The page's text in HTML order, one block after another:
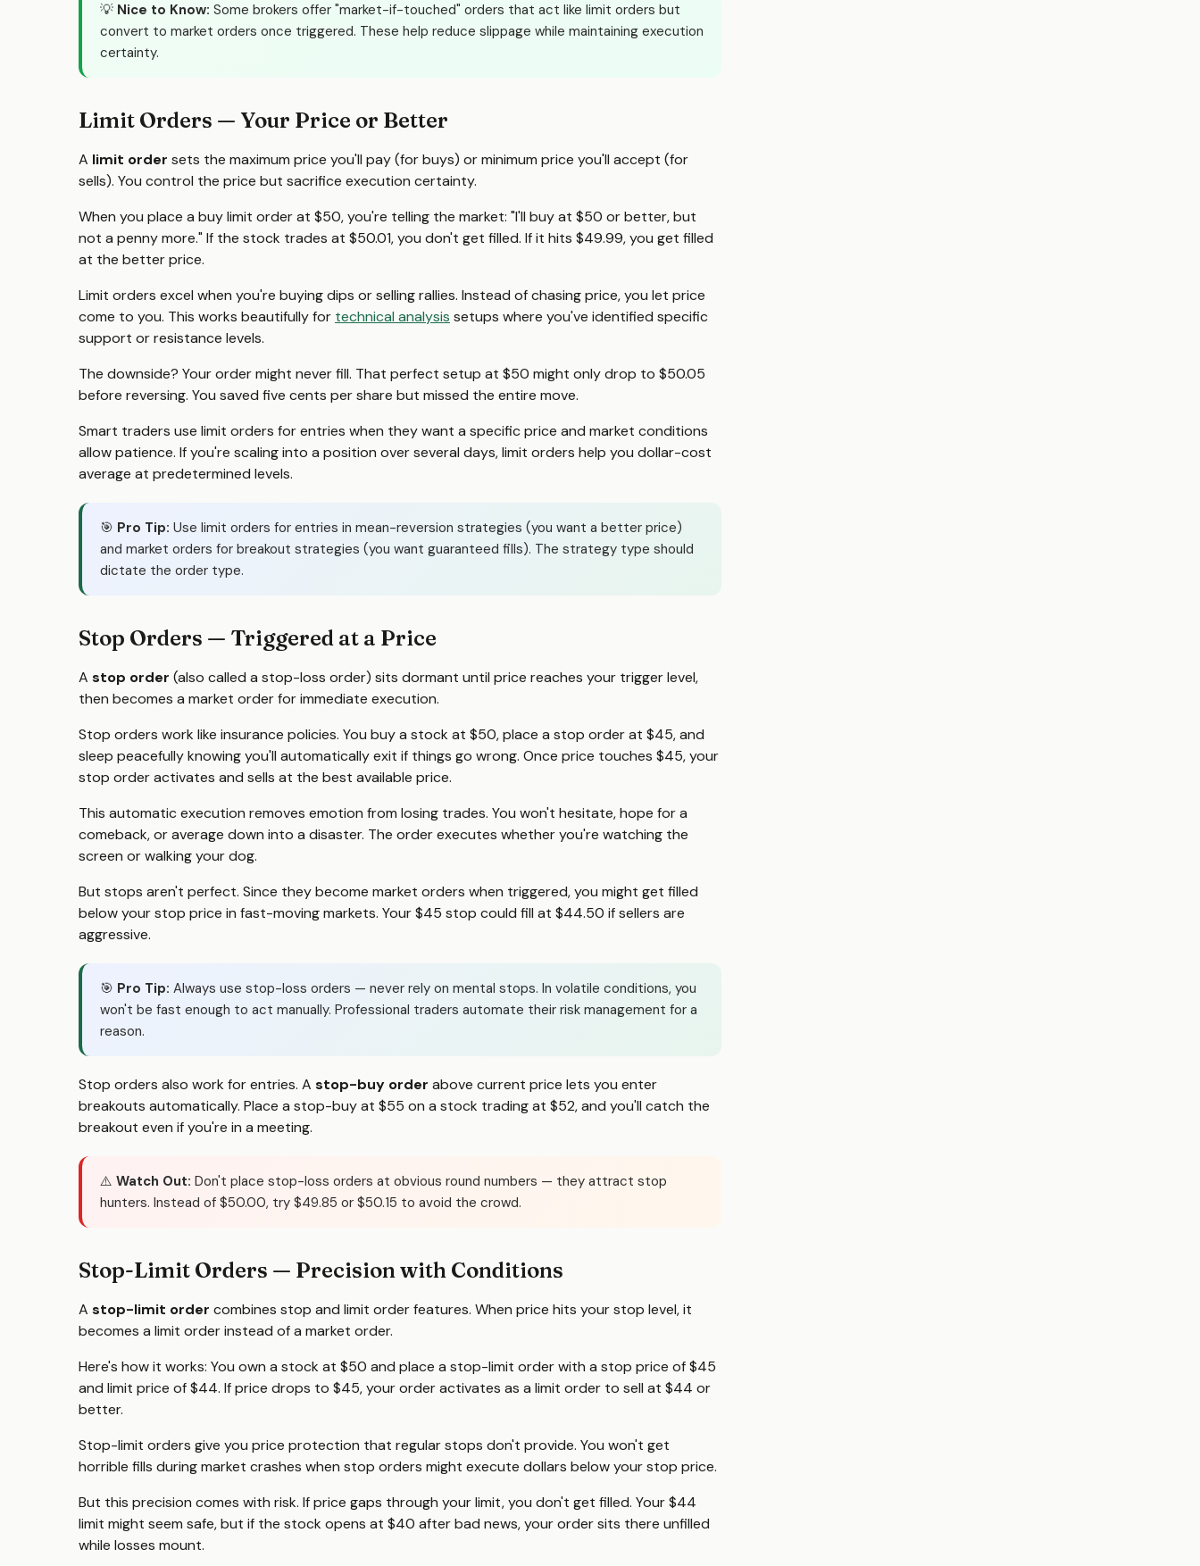
💡 Nice to Know: Some brokers offer "market-if-touched" orders that act like limit orders but
convert to market orders once triggered. These help reduce slippage while maintaining execution
certainty.
Limit Orders — Your Price or Better
A limit order sets the maximum price you'll pay (for buys) or minimum price you'll accept (for
sells). You control the price but sacrifice execution certainty.
When you place a buy limit order at $50, you're telling the market: "I'll buy at $50 or better, but
not a penny more." If the stock trades at $50.01, you don't get filled. If it hits $49.99, you get filled
at the better price.
Limit orders excel when you're buying dips or selling rallies. Instead of chasing price, you let price
come to you. This works beautifully for technical analysis setups where you've identified specific
support or resistance levels.
The downside? Your order might never fill. That perfect setup at $50 might only drop to $50.05
before reversing. You saved five cents per share but missed the entire move.
Smart traders use limit orders for entries when they want a specific price and market conditions
allow patience. If you're scaling into a position over several days, limit orders help you dollar-cost
average at predetermined levels.
🎯 Pro Tip: Use limit orders for entries in mean-reversion strategies (you want a better price)
and market orders for breakout strategies (you want guaranteed fills). The strategy type should
dictate the order type.
Stop Orders — Triggered at a Price
A stop order (also called a stop-loss order) sits dormant until price reaches your trigger level,
then becomes a market order for immediate execution.
Stop orders work like insurance policies. You buy a stock at $50, place a stop order at $45, and
sleep peacefully knowing you'll automatically exit if things go wrong. Once price touches $45, your
stop order activates and sells at the best available price.
This automatic execution removes emotion from losing trades. You won't hesitate, hope for a
comeback, or average down into a disaster. The order executes whether you're watching the
screen or walking your dog.
But stops aren't perfect. Since they become market orders when triggered, you might get filled
below your stop price in fast-moving markets. Your $45 stop could fill at $44.50 if sellers are
aggressive.
🎯 Pro Tip: Always use stop-loss orders — never rely on mental stops. In volatile conditions, you
won't be fast enough to act manually. Professional traders automate their risk management for a
reason.
Stop orders also work for entries. A stop-buy order above current price lets you enter
breakouts automatically. Place a stop-buy at $55 on a stock trading at $52, and you'll catch the
breakout even if you're in a meeting.
⚠️ Watch Out: Don't place stop-loss orders at obvious round numbers — they attract stop
hunters. Instead of $50.00, try $49.85 or $50.15 to avoid the crowd.
Stop-Limit Orders — Precision with Conditions
A stop-limit order combines stop and limit order features. When price hits your stop level, it
becomes a limit order instead of a market order.
Here's how it works: You own a stock at $50 and place a stop-limit order with a stop price of $45
and limit price of $44. If price drops to $45, your order activates as a limit order to sell at $44 or
better.
Stop-limit orders give you price protection that regular stops don't provide. You won't get
horrible fills during market crashes when stop orders might execute dollars below your stop price.
But this precision comes with risk. If price gaps through your limit, you don't get filled. Your $44
limit might seem safe, but if the stock opens at $40 after bad news, your order sits there unfilled
while losses mount.